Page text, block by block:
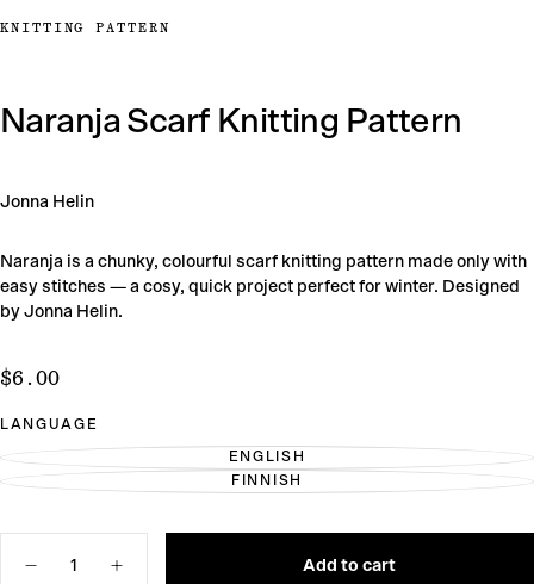
KNITTING PATTERN
Naranja Scarf Knitting Pattern
Jonna Helin
Naranja is a chunky, colourful scarf knitting pattern made only with
easy stitches — a cosy, quick project perfect for winter. Designed
by Jonna Helin.
$6.00
Regular
$6.00
LANGUAGE
ENGLISHVARIANT
SOLD
UNAVAILABLE
FINNISHVARIANT
UNAVAILABLE
Decrease
Increase
Add to cart